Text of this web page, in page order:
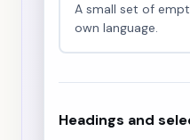
A small set of
own language.
Headings and